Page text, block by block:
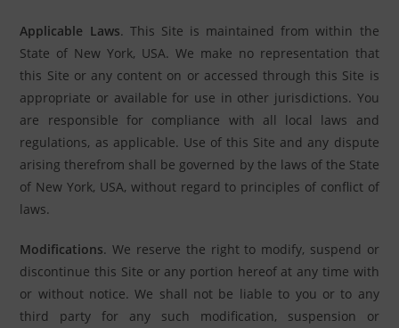
Applicable Laws. This Site is maintained from within the
State of New York, USA. We make no representation that
this Site or any content on or accessed through this Site is
appropriate or available for use in other jurisdictions. You
are responsible for compliance with all local laws and
regulations, as applicable. Use of this Site and any dispute
arising therefrom shall be governed by the laws of the State
of New York, USA, without regard to principles of conflict of
laws.
Modifications. We reserve the right to modify, suspend or
discontinue this Site or any portion hereof at any time with
or without notice. We shall not be liable to you or to any
third party for any such modification, suspension or